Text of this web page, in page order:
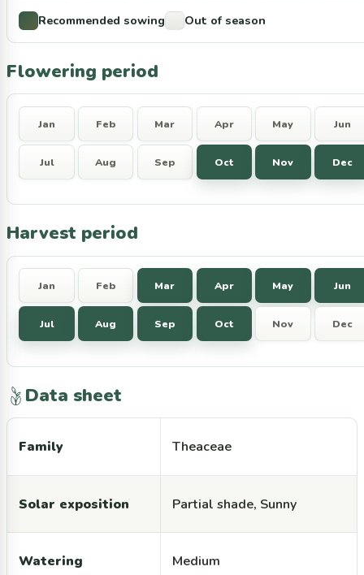
Recommended sowing Out of season
Flowering period
Jan Feb Mar Apr May Jun
Jul Aug Sep Oct Nov Dec
Harvest period
Jan Feb Mar Apr May Jun
Jul Aug Sep Oct Nov Dec
Data sheet
Family Theaceae
Solar exposition Partial shade, Sunny
Watering Medium